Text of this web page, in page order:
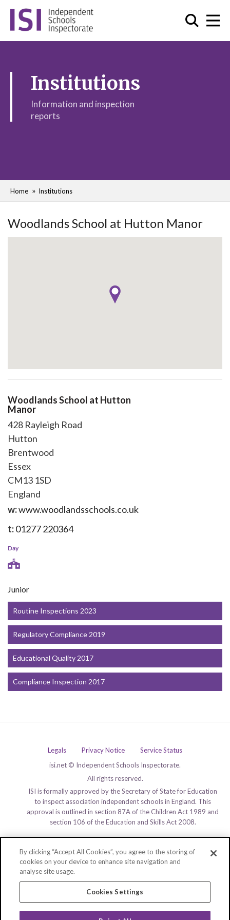
Institutions
Information and inspection
reports
Home Institutions
Woodlands School at Hutton Manor
Woodlands School at Hutton
Manor
428 Rayleigh Road
Hutton
Brentwood
Essex
CM13 1SD
England
w:www.woodlandsschools.co.uk
t:01277 220364
Day
Junior
Routine Inspections 2023
Regulatory Compliance 2019
Educational Quality 2017
Compliance Inspection 2017
Legals Privacy Notice
Service Status
isi.net © Independent Schools Inspectorate.
All rights reserved.
ISI is formally approved by the Secretary of State for Education
to inspect association independent schools in England. This
approval is outlined in section 87A of the Children Act 1989 and
section 106 of the Education and Skills Act 2008.
By clicking “Accept All Cookies”, you agree to the storing of
cookies on your device to enhance site navigation and
analyse site usage.
Cookies Settings